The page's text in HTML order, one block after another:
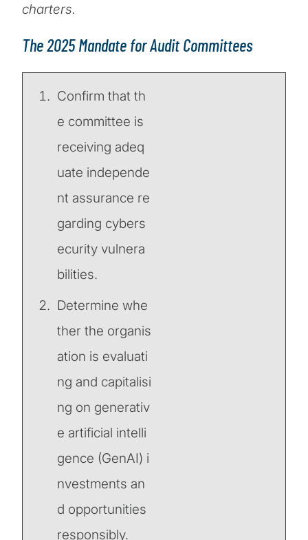
charters.
The 2025 Mandate for Audit Committees
Confirm that th
e committee is
receiving adeq
uate independe
nt assurance re
garding cybers
ecurity vulnera
bilities.
Determine whe
ther the organis
ation is evaluati
ng and capitalisi
ng on generativ
e artificial intelli
gence (GenAI) i
nvestments an
d opportunities
responsibly.